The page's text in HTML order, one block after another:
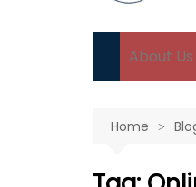
About Us
Home